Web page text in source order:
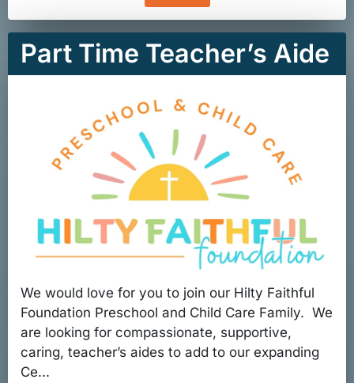
Part Time Teacher’s Aide
We would love for you to join our Hilty Faithful
Foundation Preschool and Child Care Family. We
are looking for compassionate, supportive,
caring, teacher’s aides to add to our expanding
Ce...